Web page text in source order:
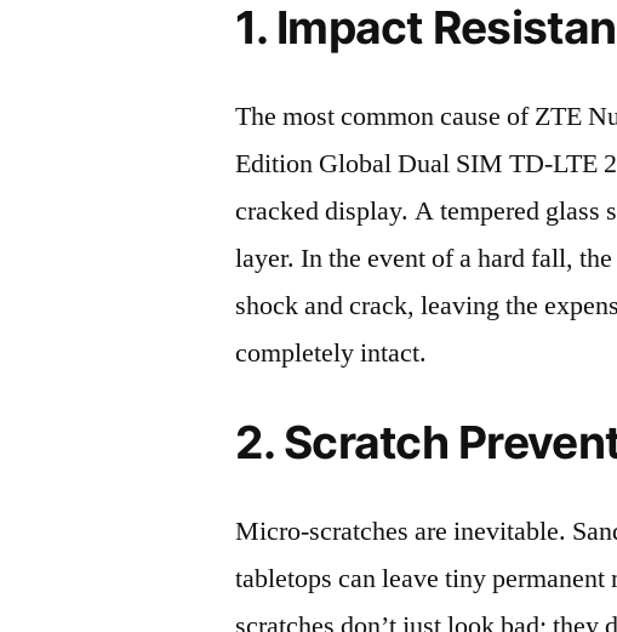
1. Impact
The most common cause of ZTE
Edition Global Dual SIM TD-LTE
cracked display. A tempered glass
layer. In the event of a hard fall,
shock and crack, leaving the
completely intact.
2. Scratch
Micro-scratches are inevitable.
tabletops can leave tiny permanent